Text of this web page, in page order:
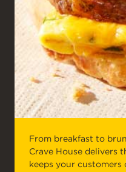
From breakfast to
Crave House delivers
keeps your